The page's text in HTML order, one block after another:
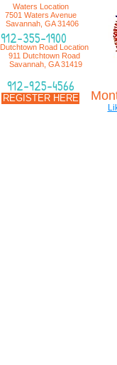
912-355-1900
REGISTER HERE
Waters Location
7501 Waters Avenue
Savannah, GA 31406
Dutchtown Road Location
911 Dutchtown Road
Savannah, GA 31419
912-925-4566